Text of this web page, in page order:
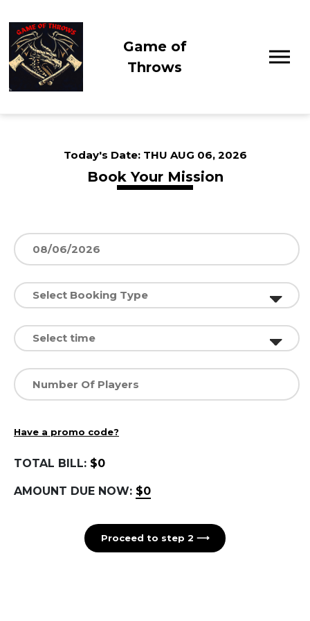
Game of
Throws
Today's Date: THU AUG 06, 2026
Book Your Mission
Have a promo code?
TOTAL BILL: $0
AMOUNT DUE NOW: $0
Proceed to step 2 ⟶